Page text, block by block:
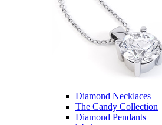
Diamond Necklaces
The Candy Collection
Diamond Pendants